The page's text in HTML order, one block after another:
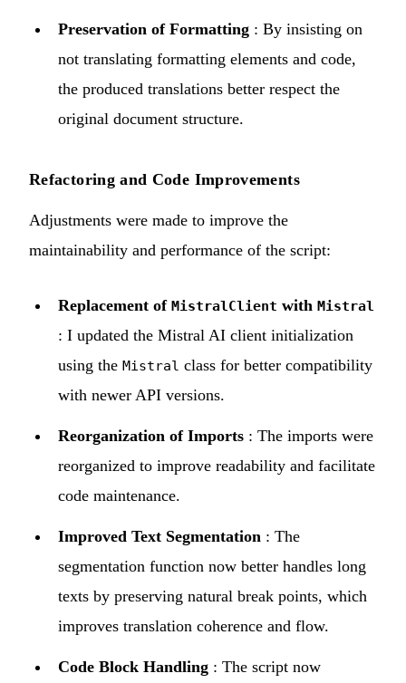
Preservation of Formatting : By insisting on
not translating formatting elements and code,
the produced translations better respect the
original document structure.
Refactoring and Code Improvements
Adjustments were made to improve the
maintainability and performance of the script:
Replacement of MistralClient with Mistral
: I updated the Mistral AI client initialization
using the Mistral class for better compatibility
with newer API versions.
Reorganization of Imports : The imports were
reorganized to improve readability and facilitate
code maintenance.
Improved Text Segmentation : The
segmentation function now better handles long
texts by preserving natural break points, which
improves translation coherence and flow.
Code Block Handling : The script now